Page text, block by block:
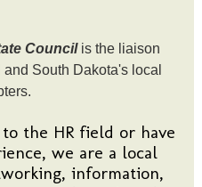
Councilis the liaison
South Dakota's local
the HR field or have
we are a local
information,